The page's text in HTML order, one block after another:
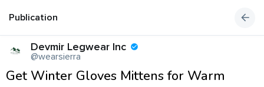
Publication
Devmir Legwear Inc
@wearsierra
Get Winter Gloves Mittens for Warm